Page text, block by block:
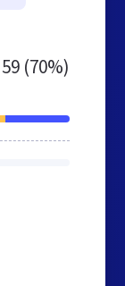
59 (70%)